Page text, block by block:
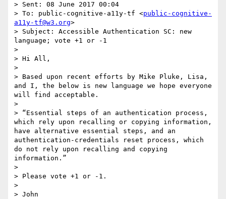
> Sent: 08 June 2017 00:04
> To: public-cognitive-a11y-tf <public-cognitive-
a11y-tf@w3.org>
> Subject: Accessible Authentication SC: new
language; vote +1 or -1
>
> Hi All,
>
> Based upon recent efforts by Mike Pluke, Lisa,
and I, the below is new language we hope everyone
will find acceptable.
>
> “Essential steps of an authentication process,
which rely upon recalling or copying information,
have alternative essential steps, and an
authentication-credentials reset process, which
do not rely upon recalling and copying
information.”
>
> Please vote +1 or -1.
>
> John